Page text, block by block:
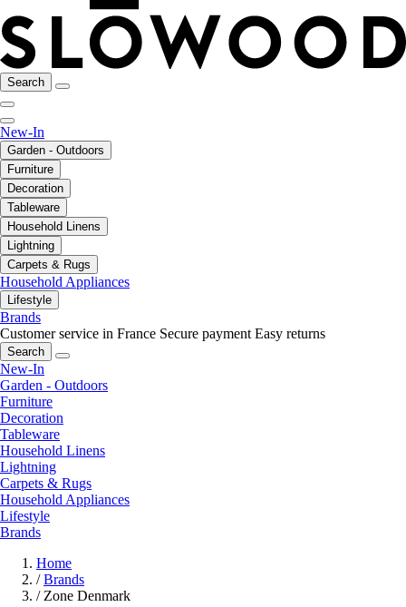
Search
New-In
Garden - Outdoors
Furniture
Decoration
Tableware
Household Linens
Lightning
Carpets & Rugs
Household Appliances
Lifestyle
Brands
Customer service in France Secure payment Easy returns
Search
New-In
Garden - Outdoors
Furniture
Decoration
Tableware
Household Linens
Lightning
Carpets & Rugs
Household Appliances
Lifestyle
Brands
Home
/ Brands
/ Zone Denmark